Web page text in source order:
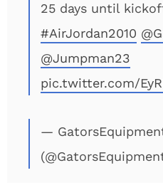
25 days until
#AirJordan2010
@Jumpman23
pic.twitter.com/
—